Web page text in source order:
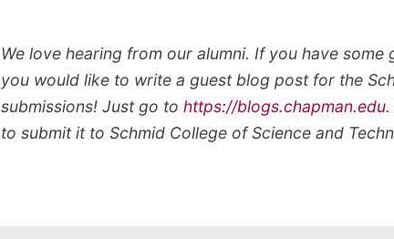
We love hearing from our alumni. If you have
you would like to write a guest blog post for the
submissions! Just go tohttps://blogs.chapman.edu.
to submit it to Schmid College of Science and